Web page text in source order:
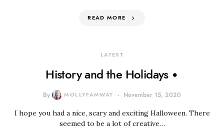
READ MORE
LATEST
History and the Holidays •
By MOLLYFAMWAT November 15, 2020
I hope you had a nice, scary and exciting Halloween. There
seemed to be a lot of creative…